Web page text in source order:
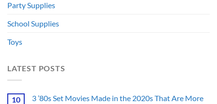
Party Supplies
School Supplies
Toys
LATEST POSTS
10
3 ’80s Set Movies Made in the 2020s That Are More